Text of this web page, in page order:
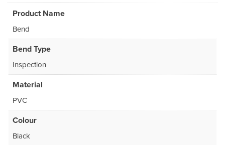
Product Name
Bend
Bend Type
Inspection
Material
PVC
Colour
Black